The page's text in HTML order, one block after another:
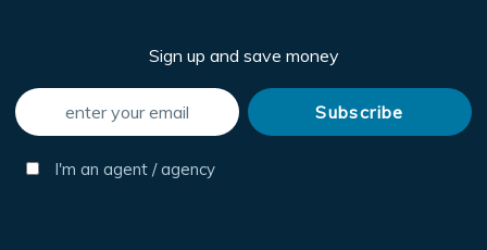
Sign up and save money
I'm an agent / agency